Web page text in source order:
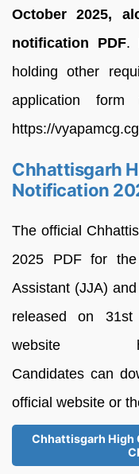
October 2025,
notification PDF.
holding other
application
https://
Chhattisgarh
Notification
The official
2025 PDF for the
Assistant (JJA)
released on
website https://
Candidates can
official website or
Chhattisgarh High